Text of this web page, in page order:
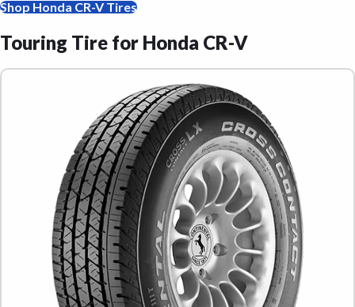
Shop Honda CR-V Tires
Touring Tire for Honda CR-V